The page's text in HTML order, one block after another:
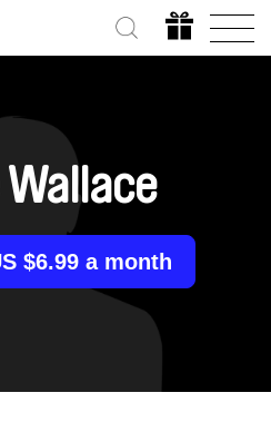
Wallace
$6.99 a month